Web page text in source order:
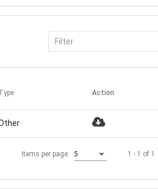
Action
Items per page: 5 1 - 1 of 1